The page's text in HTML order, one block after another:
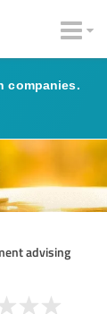
companies.
advising